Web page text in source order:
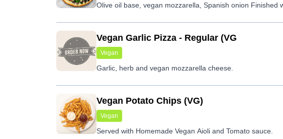
Olive oil base, vegan mozzarella, Spanish onion Finished
Vegan Garlic Pizza - Regular (VG
Vegan
Garlic, herb and vegan mozzarella cheese.
Vegan Potato Chips (VG)
Vegan
Served with Homemade Vegan Aioli and Tomato sauce.